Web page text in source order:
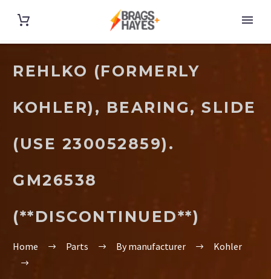
REHLKO (FORMERLY
KOHLER), BEARING, SLIDE
(USE 230052859).
GM26538
(**DISCONTINUED**)
Home Parts By manufacturer Kohler